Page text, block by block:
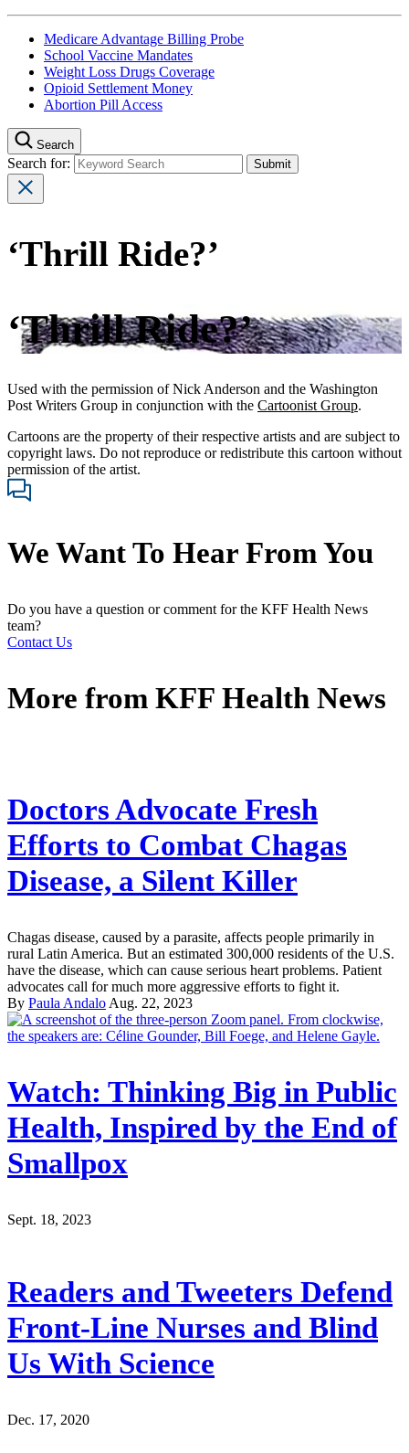
Medicare Advantage Billing Probe
School Vaccine Mandates
Weight Loss Drugs Coverage
Opioid Settlement Money
Abortion Pill Access
Search
Search for:
‘Thrill Ride?’
‘Thrill Ride?’
Used with the permission of Nick Anderson and the Washington
Post Writers Group in conjunction with the Cartoonist Group.
Cartoons are the property of their respective artists and are subject to
copyright laws. Do not reproduce or redistribute this cartoon without
permission of the artist.
We Want To Hear From You
Do you have a question or comment for the KFF Health News
team?
Contact Us
More from KFF Health News
Doctors Advocate Fresh
Efforts to Combat Chagas
Disease, a Silent Killer
Chagas disease, caused by a parasite, affects people primarily in
rural Latin America. But an estimated 300,000 residents of the U.S.
have the disease, which can cause serious heart problems. Patient
advocates call for much more aggressive efforts to fight it.
By Paula Andalo Aug. 22, 2023
Watch: Thinking Big in Public
Health, Inspired by the End of
Smallpox
Sept. 18, 2023
Readers and Tweeters Defend
Front-Line Nurses and Blind
Us With Science
Dec. 17, 2020